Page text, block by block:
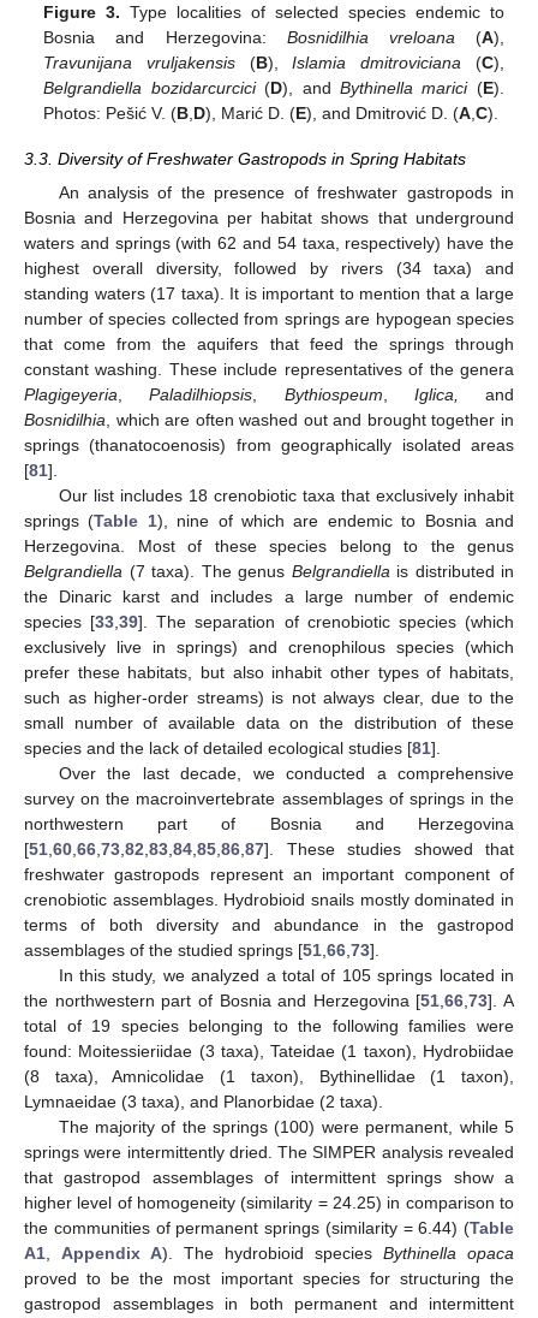
Figure 3. Type localities of selected species endemic to
Bosnia and Herzegovina: Bosnidilhia vreloana (A),
Travunijana vruljakensis (B),Islamia dmitroviciana (C),
Belgrandiella bozidarcurcici(D), and Bythinella marici(E).
Photos: Pešić V. (B D), Marić D. (E), and Dmitrović D. (A ,C).
3.3. Diversity of Freshwater Gastropods in Spring Habitats
An analysis of the presence of freshwater gastropods in
Bosnia and Herzegovina per habitat shows that underground
waters and springs (with 62 and 54 taxa, respectively) have the
highest overall diversity, followed by rivers (34 taxa) and
standing waters (17 taxa). It is important to mention that a large
number of species collected from springs are hypogean species
that come from the aquifers that feed the springs through
constant washing. These include representatives of the genera
Plagigeyeria,Paladilhiopsis, Bythiospeum, Iglica, and
Bosnidilhia, which are often washed out and brought together in
springs (thanatocoenosis) from geographically isolated areas
[81].
Our list includes 18 crenobiotic taxa that exclusively inhabit
springs (Table 1), nine of which are endemic to Bosnia and
Herzegovina. Most of these species belong to the genus
Belgrandiella (7 taxa). The genus Belgrandiellais distributed in
the Dinaric karst and includes a large number of endemic
species [33,39]. The separation of crenobiotic species (which
exclusively live in springs) and crenophilous species (which
prefer these habitats, but also inhabit other types of habitats,
such as higher-order streams) is not always clear, due to the
small number of available data on the distribution of these
species and the lack of detailed ecological studies [81].
Over the last decade, we conducted a comprehensive
survey on the macroinvertebrate assemblages of springs in the
northwestern part of Bosnia and Herzegovina
[51,60,66,73,82,83,84,85,86,87]. These studies showed that
freshwater gastropods represent an important component of
crenobiotic assemblages. Hydrobioid snails mostly dominated in
terms of both diversity and abundance in the gastropod
assemblages of the studied springs [51,66,73].
In this study, we analyzed a total of 105 springs located in
the northwestern part of Bosnia and Herzegovina [51,66,73]. A
total of 19 species belonging to the following families were
found: Moitessieriidae (3 taxa), Tateidae (1 taxon), Hydrobiidae
(8 taxa), Amnicolidae (1 taxon), Bythinellidae (1 taxon),
Lymnaeidae (3 taxa), and Planorbidae (2 taxa).
The majority of the springs (100) were permanent, while 5
springs were intermittently dried. The SIMPER analysis revealed
that gastropod assemblages of intermittent springs show a
higher level of homogeneity (similarity = 24.25) in comparison to
the communities of permanent springs (similarity = 6.44) (Table
A1, Appendix A). The hydrobioid species Bythinella opaca
proved to be the most important species for structuring the
gastropod assemblages in both permanent and intermittent